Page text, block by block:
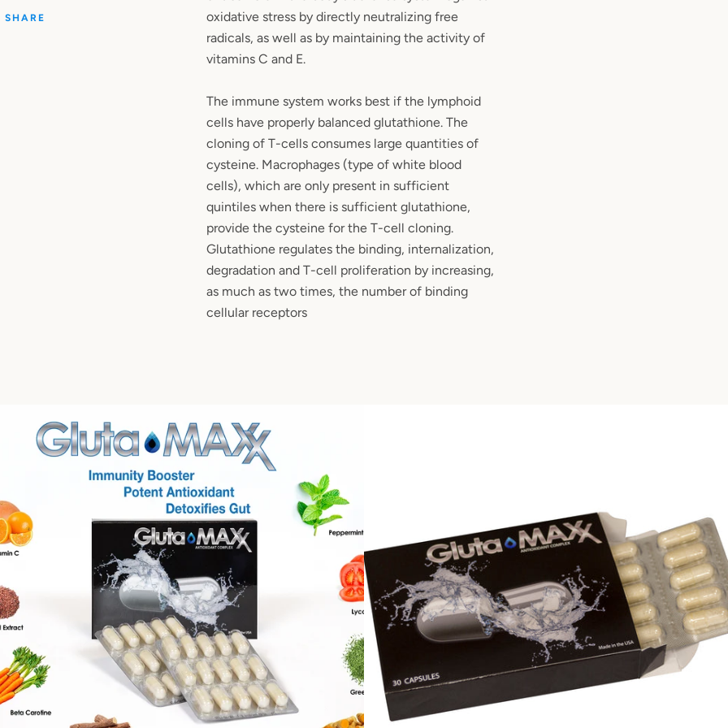
oxidative stress by directly neutralizing free
radicals, as well as by maintaining the activity of
vitamins C and E.
The immune system works best if the lymphoid
cells have properly balanced glutathione. The
cloning of T-cells consumes large quantities of
cysteine. Macrophages (type of white blood
cells), which are only present in sufficient
quintiles when there is sufficient glutathione,
provide the cysteine for the T-cell cloning.
Glutathione regulates the binding, internalization,
degradation and T-cell proliferation by increasing,
as much as two times, the number of binding
cellular receptors
SHARE